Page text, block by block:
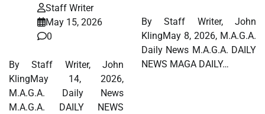
Staff Writer
May 15, 2026
0
By Staff Writer, John
KlingMay 14, 2026,
M.A.G.A. Daily News
M.A.G.A. DAILY NEWS
By Staff Writer, John
KlingMay 8, 2026, M.A.G.A.
Daily News M.A.G.A. DAILY
NEWS MAGA DAILY…